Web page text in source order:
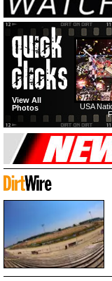
HTF @ Duck River Friday:
Teaser
USA
View All
Photos